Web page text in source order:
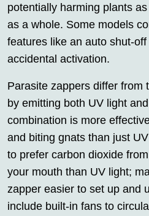
potentially harming plants
as a whole. Some models
features like an auto shut-
accidental activation.
Parasite zappers differ from
by emitting both UV light
combination is more
and biting gnats than just
to prefer carbon dioxide
your mouth than UV light;
zapper easier to set up and
include built-in fans to